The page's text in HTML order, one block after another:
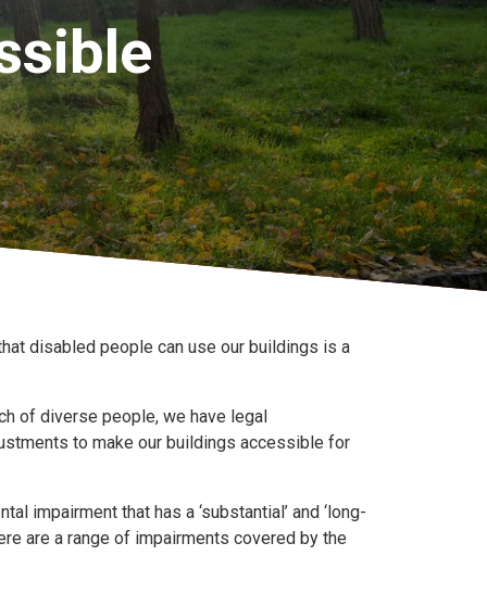
disabled people can use our buildings is a
of diverse people, we have legal
to make our buildings accessible for
impairment that has a ‘substantial’ and ‘long-
are a range of impairments covered by the